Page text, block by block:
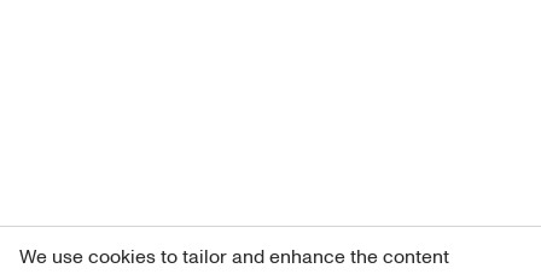
We use cookies to tailor and enhance the content